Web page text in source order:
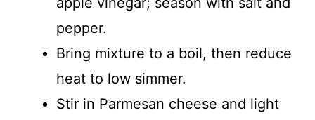
pepper.
Bring mixture to a boil, then reduce
heat to low simmer.
Stir in Parmesan cheese and light